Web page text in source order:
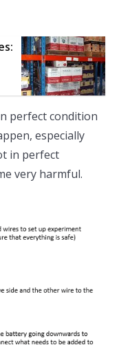
perfect condition
especially
in perfect
very harmful.